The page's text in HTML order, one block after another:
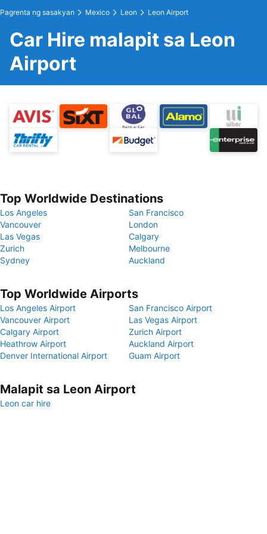
Pagrenta ng sasakyan Mexico Leon Leon Airport
Car Hire malapit sa Leon
Airport
Top Worldwide Destinations
Los Angeles
San Francisco
Vancouver
London
Las Vegas
Calgary
Zurich
Melbourne
Sydney
Auckland
Top Worldwide Airports
Los Angeles Airport
San Francisco Airport
Vancouver Airport
Las Vegas Airport
Calgary Airport
Zurich Airport
Heathrow Airport
Auckland Airport
Denver International Airport
Guam Airport
Malapit sa Leon Airport
Leon car hire